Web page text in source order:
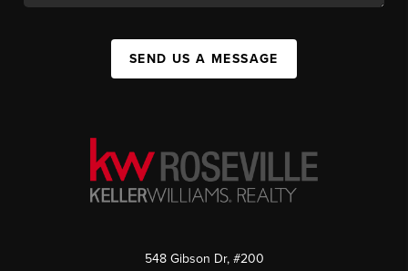
SEND US A MESSAGE
548 Gibson Dr, #200